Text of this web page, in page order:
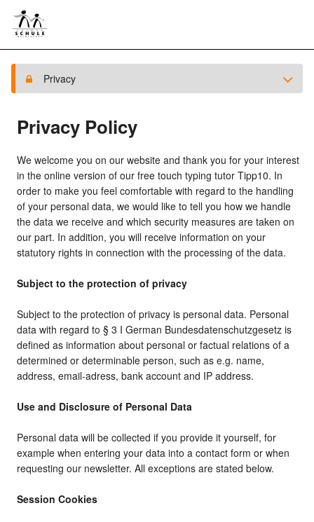
Privacy
Privacy Policy
We welcome you on our website and thank you for your interest
in the online version of our free touch typing tutor Tipp10. In
order to make you feel comfortable with regard to the handling
of your personal data, we would like to tell you how we handle
the data we receive and which security measures are taken on
our part. In addition, you will receive information on your
statutory rights in connection with the processing of the data.
Subject to the protection of privacy
Subject to the protection of privacy is personal data. Personal
data with regard to § 3 I German Bundesdatenschutzgesetz is
defined as information about personal or factual relations of a
determined or determinable person, such as e.g. name,
address, email-adress, bank account and IP address.
Use and Disclosure of Personal Data
Personal data will be collected if you provide it yourself, for
example when entering your data into a contact form or when
requesting our newsletter. All exceptions are stated below.
Session Cookies